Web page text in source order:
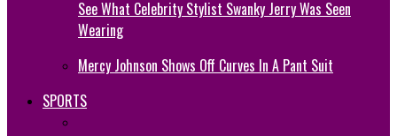
See What Celebrity Stylist Swanky Jerry Was Seen
Wearing
Mercy Johnson Shows Off Curves In A Pant Suit
SPORTS